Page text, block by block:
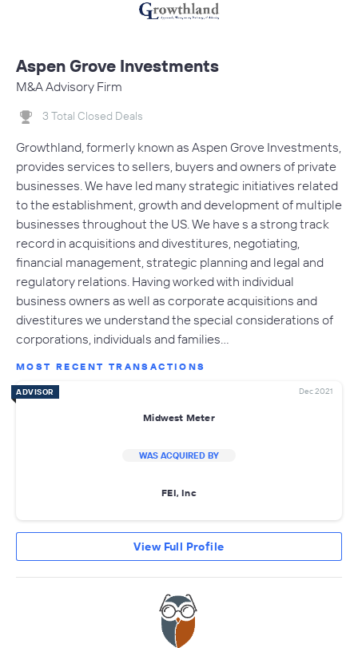
Aspen Grove Investments
M&A Advisory Firm
3 Total Closed Deals
Growthland, formerly known as Aspen Grove Investments,
provides services to sellers, buyers and owners of private
businesses. We have led many strategic initiatives related
to the establishment, growth and development of multiple
businesses throughout the US. We have s a strong track
record in acquisitions and divestitures, negotiating,
financial management, strategic planning and legal and
regulatory relations. Having worked with individual
business owners as well as corporate acquisitions and
divestitures we understand the special considerations of
corporations, individuals and families…
MOST RECENT TRANSACTIONS
ADVISOR Dec 2021
Midwest Meter
WAS ACQUIRED BY
FEI, Inc
View Full Profile